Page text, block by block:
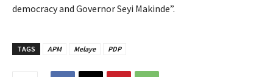
democracy and Governor Seyi Makinde”.
TAGS APM Melaye PDP